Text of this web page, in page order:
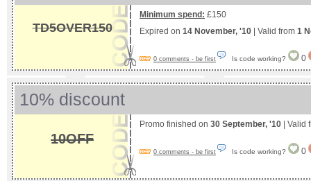
TD5OVER150
Minimum spend: £150
Expired on 14 November, '10 | Valid from 1
0 comments - be first Is code working? 0
10% discount
10OFF
Promo finished on 30 September, '10 | Valid
0 comments - be first Is code working? 0